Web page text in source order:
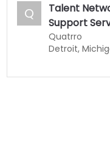
Q
Talent
Support
Quatrro
Detroit,